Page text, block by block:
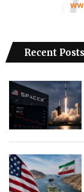
Recent Posts